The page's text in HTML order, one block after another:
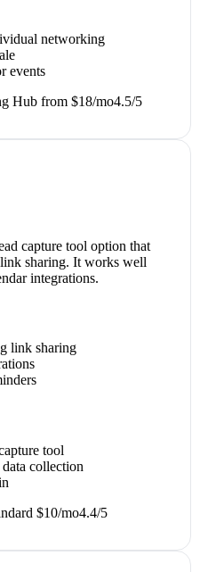
networking
events
Hub from $18/mo4.5/5
capture tool option that
sharing. It works well
integrations.
link sharing
tool
collection
$10/mo4.4/5